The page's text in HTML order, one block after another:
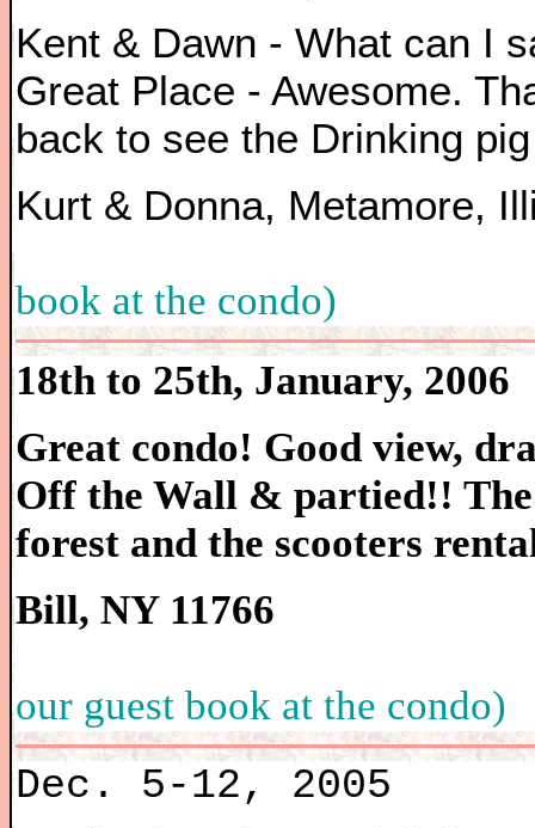
Kent & Dawn - What can I
Great Place - Awesome.
back to see the Drinking
Kurt & Donna,
book at the condo)
18th to 25th, January, 2006
Great condo! Good view,
Off the Wall & partied!!
forest and the scooters
Bill, NY 11766
our guest book at the condo)
Dec. 5-12, 2005